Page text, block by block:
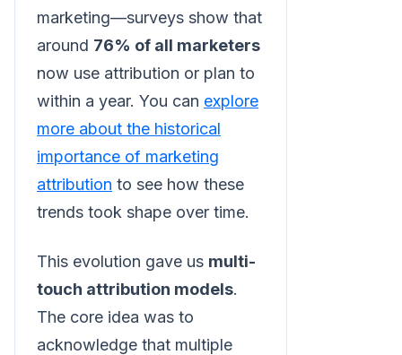
marketing—surveys show that
around 76% of all marketers
now use attribution or plan to
within a year. You can explore
more about the historical
importance of marketing
attribution to see how these
trends took shape over time.
This evolution gave us multi-
touch attribution models.
The core idea was to
acknowledge that multiple